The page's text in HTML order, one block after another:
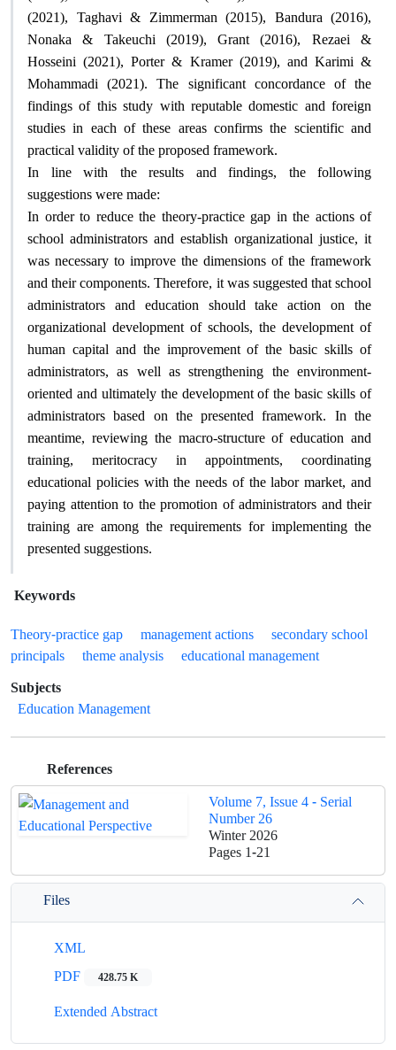
(2021), Taghavi & Zimmerman (2015), Bandura (2016),
Nonaka & Takeuchi (2019), Grant (2016), Rezaei &
Hosseini (2021), Porter & Kramer (2019), and Karimi &
Mohammadi (2021). The significant concordance of the
findings of this study with reputable domestic and foreign
studies in each of these areas confirms the scientific and
practical validity of the proposed framework.
In line with the results and findings, the following
suggestions were made:
In order to reduce the theory-practice gap in the actions of
school administrators and establish organizational justice, it
was necessary to improve the dimensions of the framework
and their components. Therefore, it was suggested that school
administrators and education should take action on the
organizational development of schools, the development of
human capital and the improvement of the basic skills of
administrators, as well as strengthening the environment-
oriented and ultimately the development of the basic skills of
administrators based on the presented framework. In the
meantime, reviewing the macro-structure of education and
training, meritocracy in appointments, coordinating
educational policies with the needs of the labor market, and
paying attention to the promotion of administrators and their
training are among the requirements for implementing the
presented suggestions.
Keywords
Theory-practice gap
management actions
secondary school
principals
theme analysis
educational management
Subjects
Education Management
References
Volume 7, Issue 4 - Serial
Number 26
Winter 2026
Pages 1-21
Files
XML
PDF
428.75 K
Extended Abstract